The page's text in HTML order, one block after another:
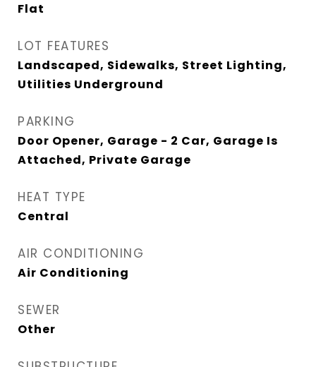
Flat
LOT FEATURES
Landscaped, Sidewalks, Street Lighting,
Utilities Underground
PARKING
Door Opener, Garage - 2 Car, Garage Is
Attached, Private Garage
HEAT TYPE
Central
AIR CONDITIONING
Air Conditioning
SEWER
Other